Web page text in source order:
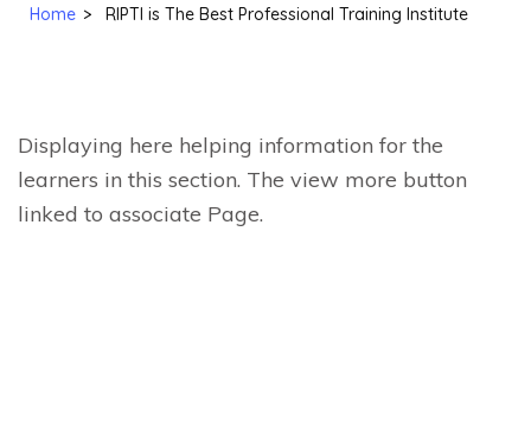
Home > RIPTI is The Best Professional Training Institute
Displaying here helping information for the
learners in this section. The view more button
linked to associate Page.